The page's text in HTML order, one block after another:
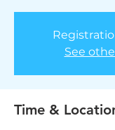
See
Time &